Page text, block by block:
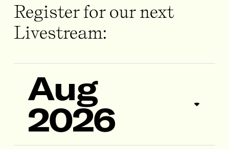
Register for our next
Livestream:
Aug
2026